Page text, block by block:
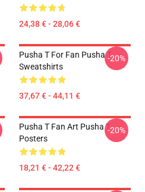
24,38 € - 28,06 €
Pusha T For Fan Pusha T
Sweatshirts
37,67 € - 44,11 €
-20%
Pusha T Fan Art Pusha T
Posters
18,21 € - 42,22 €
-20%